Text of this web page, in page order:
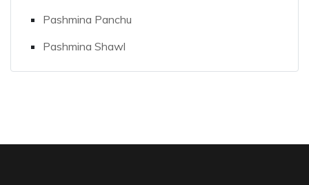
Pashmina Panchu
Pashmina Shawl